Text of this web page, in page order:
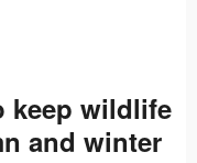
keep wildlife
and winter